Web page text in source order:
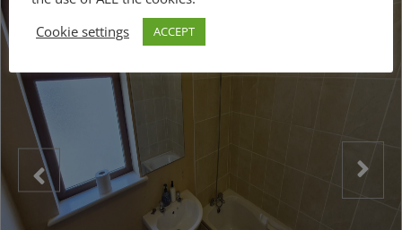
Cookie settings
ACCEPT